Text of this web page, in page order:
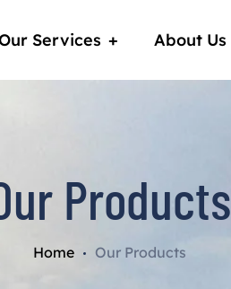
Services About Us
Products
Home Our Products